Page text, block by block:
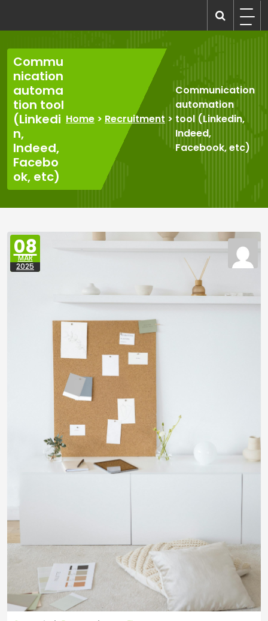
content
Commu
nication
automa
tion tool
(Linkedi
n,
Indeed,
Facebo
ok, etc)
Home > Recruitment >
Communication
automation
tool (Linkedin,
Indeed,
Facebook, etc)
08
MAR
2025